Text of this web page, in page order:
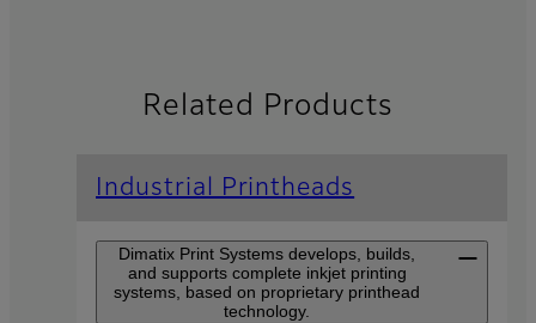
Related Products
Industrial Printheads
Dimatix Print Systems develops, builds,
and supports complete inkjet printing
systems, based on proprietary printhead
technology.